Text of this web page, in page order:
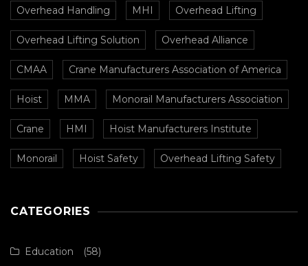
Overhead Handling MHI Overhead Lifting
Overhead Lifting Solution Overhead Alliance
CMAA Crane Manufacturers Association of America
Hoist MMA Monorail Manufacturers Association
Crane HMI Hoist Manufacturers Institute
Monorail Hoist Safety Overhead Lifting Safety
CATEGORIES
Education (58)